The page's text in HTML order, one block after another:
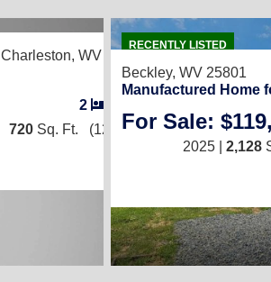
Charleston, WV 25302
2
720 Sq. Ft. (12 × 60)
RECENTLY LISTED
Beckley, WV 25801
Manufactured Home
For Sale:
2025 | 2,128